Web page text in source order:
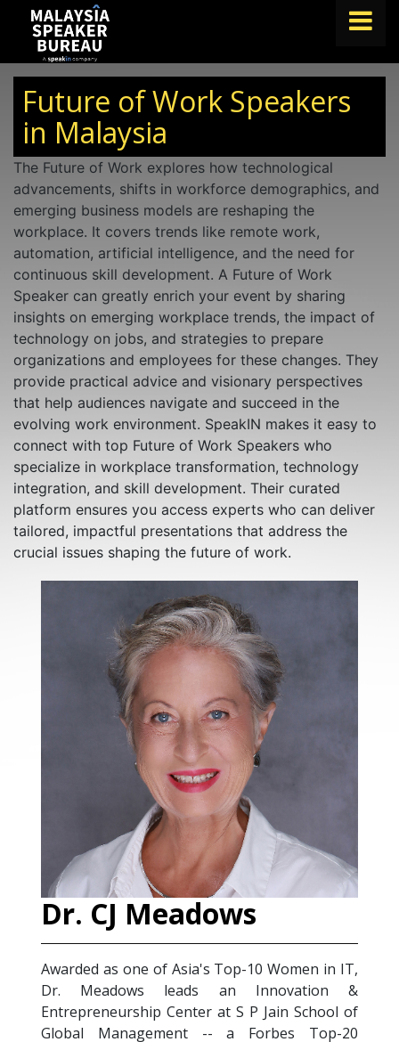
ABOUT US
ABOUT SPEAKIN
BLOG
Book A Speaker
lets.speak@speakin.co |+65 9372 6990
Future of Work Speakers
in Malaysia
The Future of Work explores how technological
advancements, shifts in workforce demographics, and
emerging business models are reshaping the
workplace. It covers trends like remote work,
automation, artificial intelligence, and the need for
continuous skill development. A Future of Work
Speaker can greatly enrich your event by sharing
insights on emerging workplace trends, the impact of
technology on jobs, and strategies to prepare
organizations and employees for these changes. They
provide practical advice and visionary perspectives
that help audiences navigate and succeed in the
evolving work environment. SpeakIN makes it easy to
connect with top Future of Work Speakers who
specialize in workplace transformation, technology
integration, and skill development. Their curated
platform ensures you access experts who can deliver
tailored, impactful presentations that address the
crucial issues shaping the future of work.
10 Women in IT,
Innovation &
S P Jain School of
a Forbes Top-20
Salim Satori
Salim Satori is an MBA-
Management professional,
Trainer) Certified Coach, and
Health & Depression(2023).